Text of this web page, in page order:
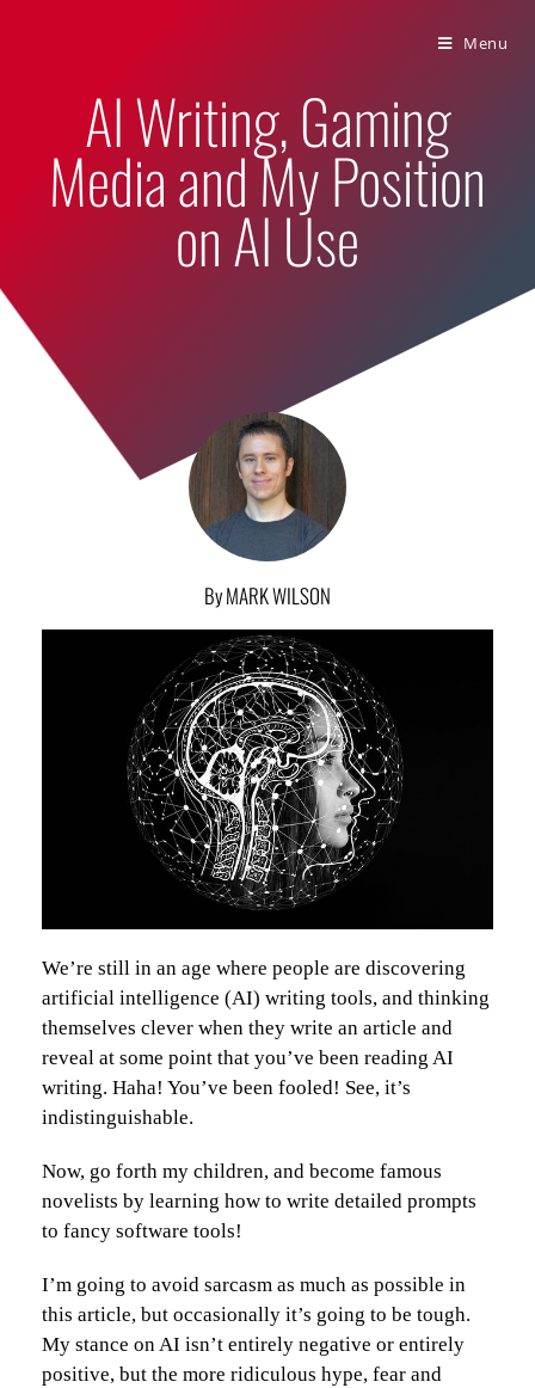
Menu
AI Writing, Gaming
Media and My Position
on AI Use
By MARK WILSON
We’re still in an age where people are discovering
artificial intelligence (AI) writing tools, and thinking
themselves clever when they write an article and
reveal at some point that you’ve been reading AI
writing. Haha! You’ve been fooled! See, it’s
indistinguishable.
Now, go forth my children, and become famous
novelists by learning how to write detailed prompts
to fancy software tools!
I’m going to avoid sarcasm as much as possible in
this article, but occasionally it’s going to be tough.
My stance on AI isn’t entirely negative or entirely
positive, but the more ridiculous hype, fear and